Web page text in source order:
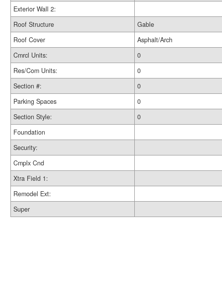
Exterior Wall 2:
Roof Structure
Gable
Roof Cover
Asphalt/Arch
Cmrcl Units:
0
Res/Com Units:
0
Section #:
0
Parking Spaces
0
Section Style:
0
Foundation
Security:
Cmplx Cnd
Xtra Field 1:
Remodel Ext:
Super